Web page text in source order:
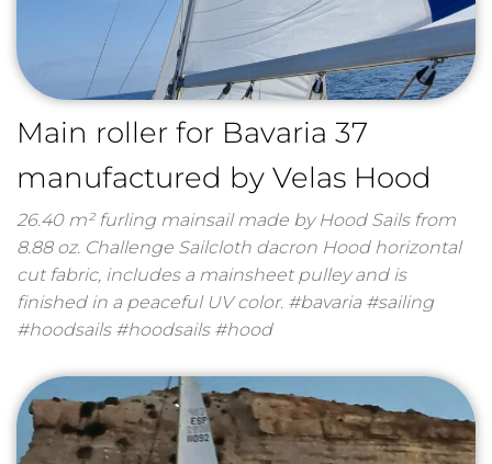
Main roller for Bavaria 37
manufactured by Velas Hood
26.40 m² furling mainsail made by Hood Sails from
8.88 oz. Challenge Sailcloth dacron Hood horizontal
cut fabric, includes a mainsheet pulley and is
finished in a peaceful UV color. #bavaria #sailing
#hoodsails #hoodsails #hood